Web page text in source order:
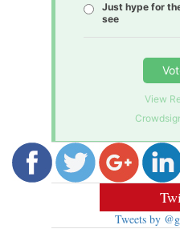
Just hype for
see
View
Tweets by